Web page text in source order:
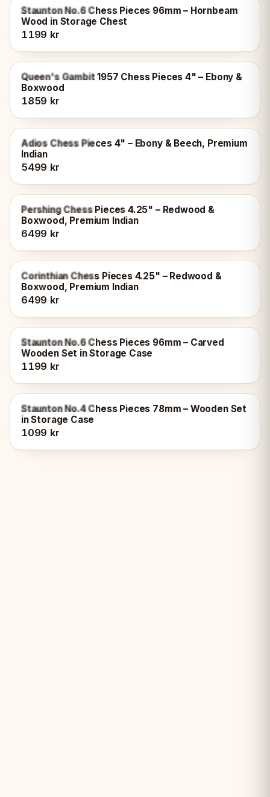
OUT OF STOCK
Staunton No.6 Chess Pieces 96mm – Hornbeam
Wood in Storage Chest
1199 kr
OUT OF STOCK
Queen's Gambit 1957 Chess Pieces 4" – Ebony &
Boxwood
1859 kr
OUT OF STOCK
Adios Chess Pieces 4" – Ebony & Beech, Premium
Indian
5499 kr
OUT OF STOCK
Pershing Chess Pieces 4.25" – Redwood &
Boxwood, Premium Indian
6499 kr
OUT OF STOCK
Corinthian Chess Pieces 4.25" – Redwood &
Boxwood, Premium Indian
6499 kr
OUT OF STOCK
Staunton No.6 Chess Pieces 96mm – Carved
Wooden Set in Storage Case
1199 kr
OUT OF STOCK
Staunton No.4 Chess Pieces 78mm – Wooden Set
in Storage Case
1099 kr